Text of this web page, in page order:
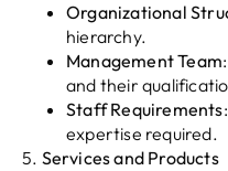
Organizational
hierarchy.
Management Team
and their
Staff Requirements
expertise required.
5. Services and Products